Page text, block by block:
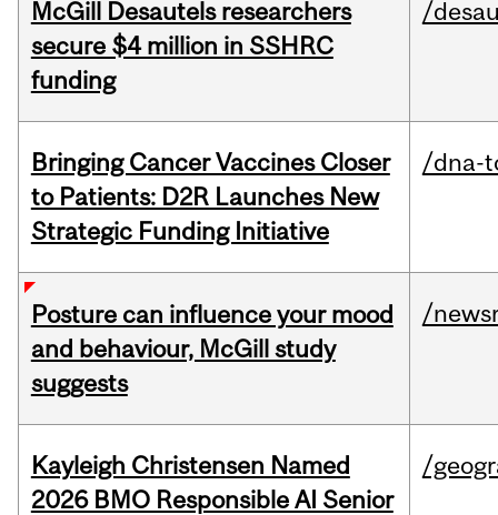
McGill Desautels researchers
secure $4 million in SSHRC
funding
/
Bringing Cancer Vaccines Closer
to Patients: D2R Launches New
Strategic Funding Initiative
/dna-
Posture can influence your mood
and behaviour, McGill study
suggests
/
Kayleigh Christensen Named
2026 BMO Responsible AI Senior
/